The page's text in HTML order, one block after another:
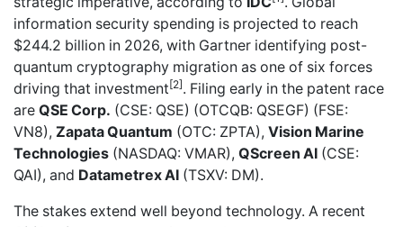
information security spending is projected to reach
$244.2 billion in 2026, with Gartner identifying post-
quantum cryptography migration as one of six forces
driving that investment[2]. Filing early in the patent race
are QSE Corp. (CSE: QSE) (OTCQB: QSEGF) (FSE:
VN8), Zapata Quantum (OTC: ZPTA), Vision Marine
Technologies (NASDAQ: VMAR), QScreen AI (CSE:
QAI), and Datametrex AI (TSXV: DM).
The stakes extend well beyond technology. A recent